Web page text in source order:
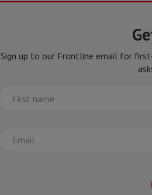
Sign up to our Frontline email for
First
name
Email